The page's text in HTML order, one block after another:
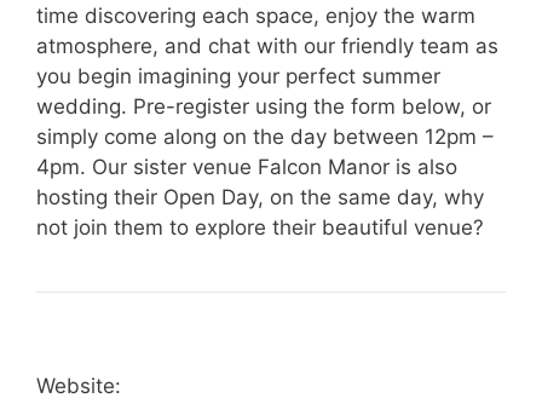
time discovering each space, enjoy the warm
atmosphere, and chat with our friendly team as
you begin imagining your perfect summer
wedding. Pre-register using the form below, or
simply come along on the day between 12pm –
4pm. Our sister venue Falcon Manor is also
hosting their Open Day, on the same day, why
not join them to explore their beautiful venue?
Website: